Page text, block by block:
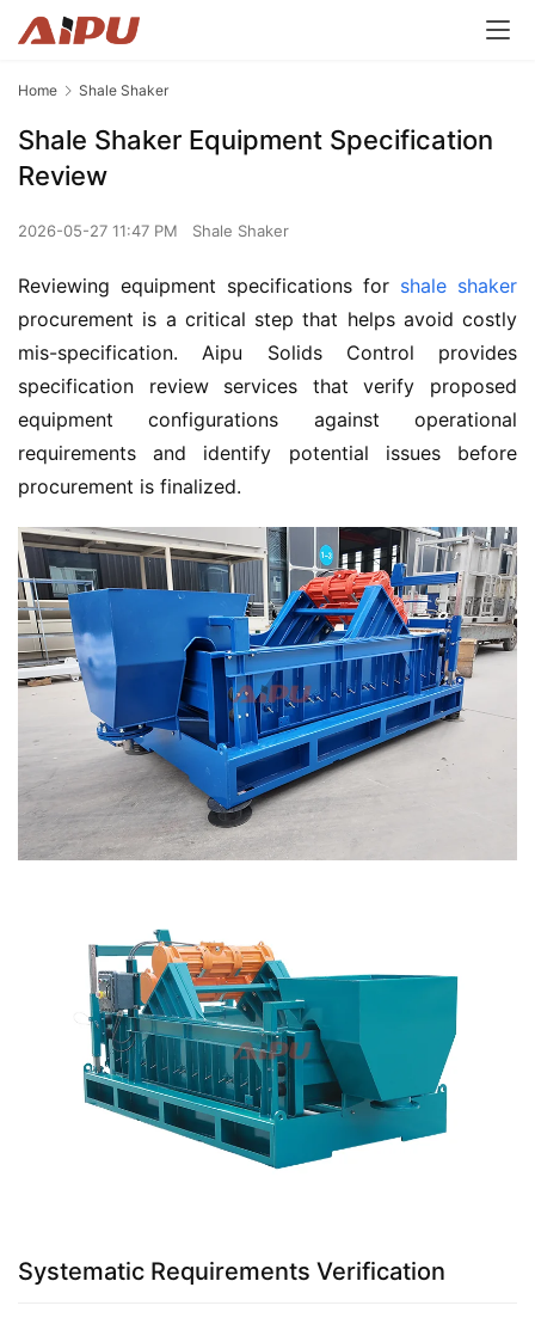
Home Shale Shaker
Shale Shaker Equipment Specification
Review
2026-05-27 11:47 PM Shale Shaker
Reviewing equipment specifications for shale shaker
procurement is a critical step that helps avoid costly
mis-specification. Aipu Solids Control provides
specification review services that verify proposed
equipment configurations against operational
requirements and identify potential issues before
procurement is finalized.
Systematic Requirements Verification